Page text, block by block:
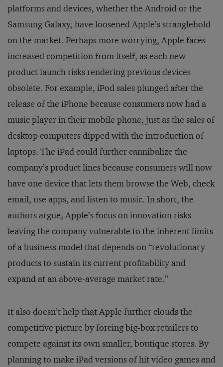
platforms and devices, whether the Android or the
Samsung Galaxy, have loosened Apple’s stranglehold
on the market. Perhaps more worrying, Apple faces
increased competition from itself, as each new
product launch risks rendering previous devices
obsolete. For example, iPod sales plunged after the
release of the iPhone because consumers now had a
music player in their mobile phone, just as the sales of
desktop computers dipped with the introduction of
laptops. The iPad could further cannibalize the
company’s product lines because consumers will now
have one device that lets them browse the Web, check
email, use apps, and listen to music. In short, the
authors argue, Apple’s focus on innovation risks
leaving the company vulnerable to the inherent limits
of a business model that depends on “revolutionary
products to sustain its current profitability and
expand at an above-average market rate.”
It also doesn’t help that Apple further clouds the
competitive picture by forcing big-box retailers to
compete against its own smaller, boutique stores. By
planning to make iPad versions of hit video games and